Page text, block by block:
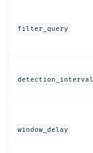
filter_query
detection_interval
window_delay